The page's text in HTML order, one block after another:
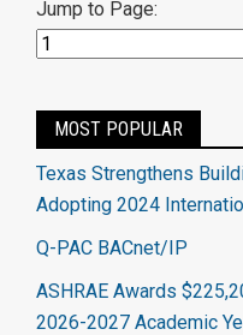
Jump to Page:
MOST POPULAR
Texas Strengthens
Adopting 2024
Q-PAC BACnet/IP
ASHRAE Awards
2026-2027 Academic